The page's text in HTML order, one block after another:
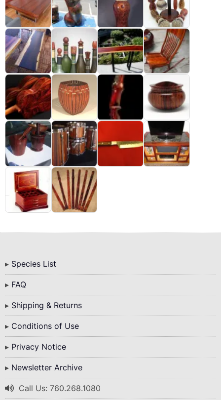
Bottom
Menu
Species List
FAQ
Shipping & Returns
Conditions of Use
Privacy Notice
Newsletter Archive
Call Us: 760.268.1080